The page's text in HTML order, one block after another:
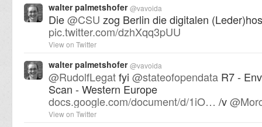
walter palmetshofer @vavoida
Die@CSU zog Berlin die digitalen
pic.twitter.com/dzhXqq3pUU
View on Twitter
walter palmetshofer @vavoida
@RudolfLegatfyi @stateofopendata R7 -
Scan - Western Europe
docs.google.com/document/d/1iO… /v@
View on Twitter